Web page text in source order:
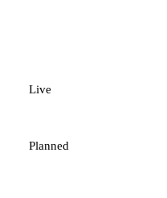
Live
Planned